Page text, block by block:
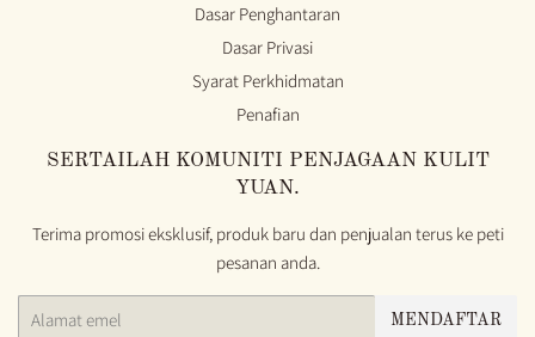
Dasar Penghantaran
Dasar Privasi
Syarat Perkhidmatan
Penafian
SERTAILAH KOMUNITI PENJAGAAN KULIT
YUAN.
Terima promosi eksklusif, produk baru dan penjualan terus ke peti
pesanan anda.
MENDAFTAR